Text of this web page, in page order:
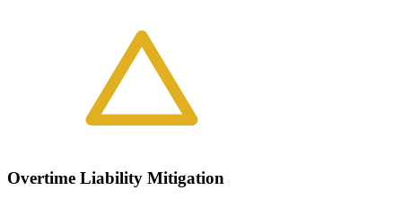
Overtime Liability Mitigation